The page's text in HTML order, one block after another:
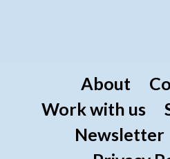
About
Work with us
Newsletter